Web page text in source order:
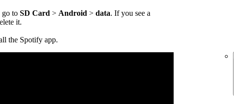
go to SD Card > Android > data. If you see a
it.
the Spotify app.